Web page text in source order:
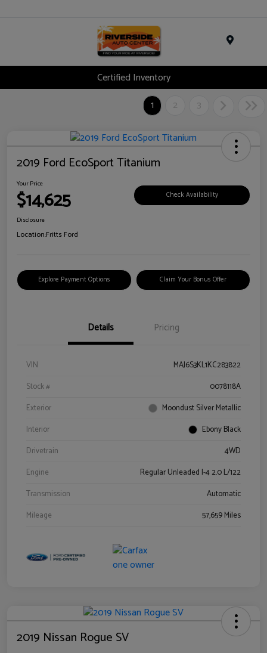
Certified Inventory
1
2 3
2019 Ford EcoSport Titanium
Your Price
$14,625 Check Availability
Disclosure
Location:Fritts Ford
Explore Payment Options Claim Your Bonus Offer
Details Pricing
VIN
MAJ6S3KL1KC283822
Stock #
0078118A
Exterior
Moondust Silver Metallic
Interior
Ebony Black
Drivetrain
4WD
Engine
Regular Unleaded I-4 2.0 L/122
Transmission
Automatic
Mileage
57,659 Miles
2019 Nissan Rogue SV